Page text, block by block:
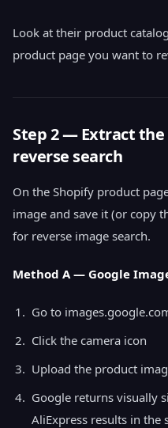
Look at their product
product page you want to
Step 2 — Extract
reverse search
On the Shopify product
image and save it (or copy
for reverse image search.
Method A — Google
Go to
Click the camera icon
Upload the product
Google returns visually
AliExpress results in the